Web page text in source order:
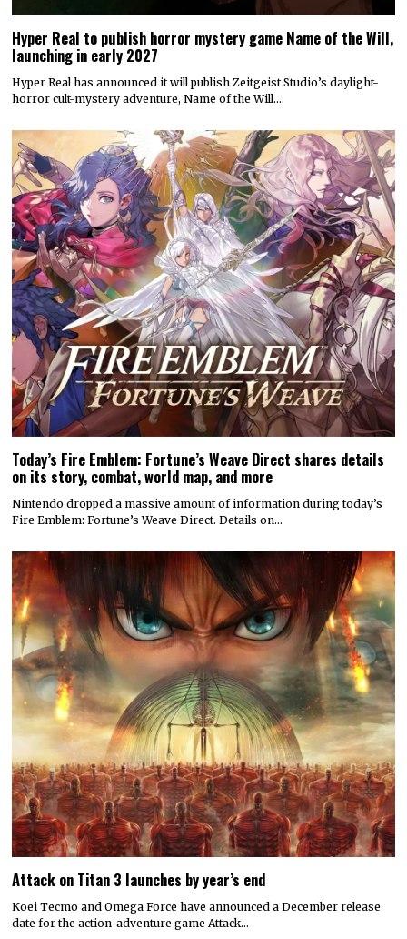
Hyper Real to publish horror mystery game Name of the Will,
launching in early 2027
Hyper Real has announced it will publish Zeitgeist Studio’s daylight-
horror cult-mystery adventure, Name of the Will.…
Today’s Fire Emblem: Fortune’s Weave Direct shares details
on its story, combat, world map, and more
Nintendo dropped a massive amount of information during today’s
Fire Emblem: Fortune’s Weave Direct. Details on…
Attack on Titan 3 launches by year’s end
Koei Tecmo and Omega Force have announced a December release
date for the action-adventure game Attack…